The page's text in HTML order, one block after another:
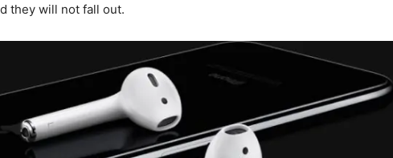
they will not fall out.